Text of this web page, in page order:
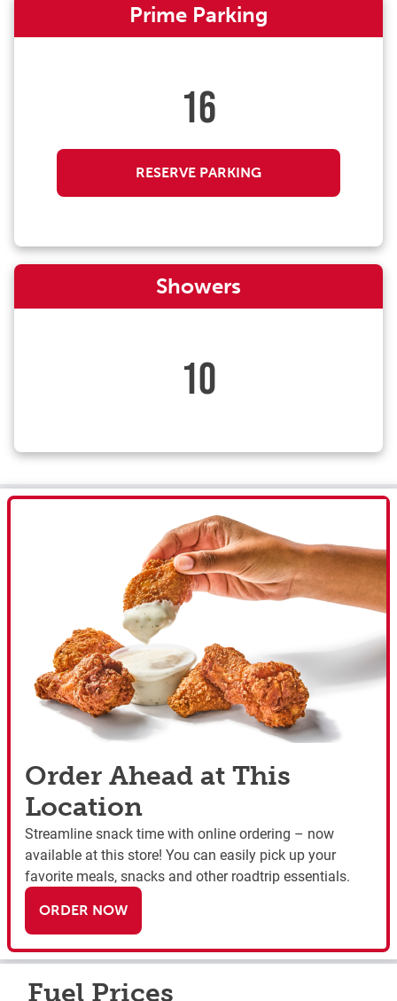
Prime Parking
16
RESERVE PARKING
Showers
10
Order Ahead at This
Location
Streamline snack time with online ordering – now
available at this store! You can easily pick up your
favorite meals, snacks and other roadtrip essentials.
ORDER NOW
Fuel Prices